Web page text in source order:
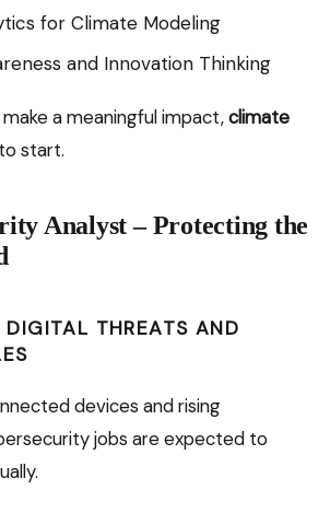
for Climate Modeling
and Innovation Thinking
a meaningful impact,climate
start.
Analyst – Protecting the
DIGITAL THREATS AND
devices and rising
jobs are expected to